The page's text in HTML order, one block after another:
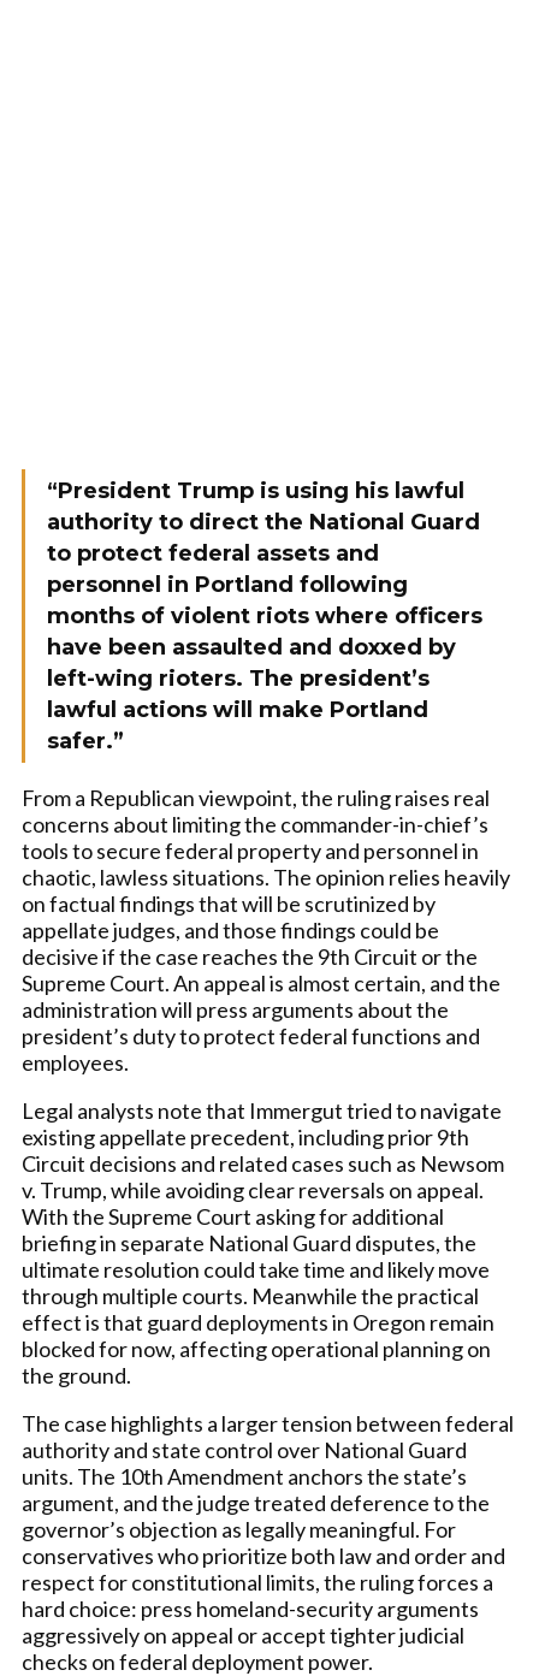
“President Trump is using his lawful
authority to direct the National Guard
to protect federal assets and
personnel in Portland following
months of violent riots where officers
have been assaulted and doxxed by
left-wing rioters. The president’s
lawful actions will make Portland
safer.”
From a Republican viewpoint, the ruling raises real
concerns about limiting the commander-in-chief’s
tools to secure federal property and personnel in
chaotic, lawless situations. The opinion relies heavily
on factual findings that will be scrutinized by
appellate judges, and those findings could be
decisive if the case reaches the 9th Circuit or the
Supreme Court. An appeal is almost certain, and the
administration will press arguments about the
president’s duty to protect federal functions and
employees.
Legal analysts note that Immergut tried to navigate
existing appellate precedent, including prior 9th
Circuit decisions and related cases such as Newsom
v. Trump, while avoiding clear reversals on appeal.
With the Supreme Court asking for additional
briefing in separate National Guard disputes, the
ultimate resolution could take time and likely move
through multiple courts. Meanwhile the practical
effect is that guard deployments in Oregon remain
blocked for now, affecting operational planning on
the ground.
The case highlights a larger tension between federal
authority and state control over National Guard
units. The 10th Amendment anchors the state’s
argument, and the judge treated deference to the
governor’s objection as legally meaningful. For
conservatives who prioritize both law and order and
respect for constitutional limits, the ruling forces a
hard choice: press homeland-security arguments
aggressively on appeal or accept tighter judicial
checks on federal deployment power.